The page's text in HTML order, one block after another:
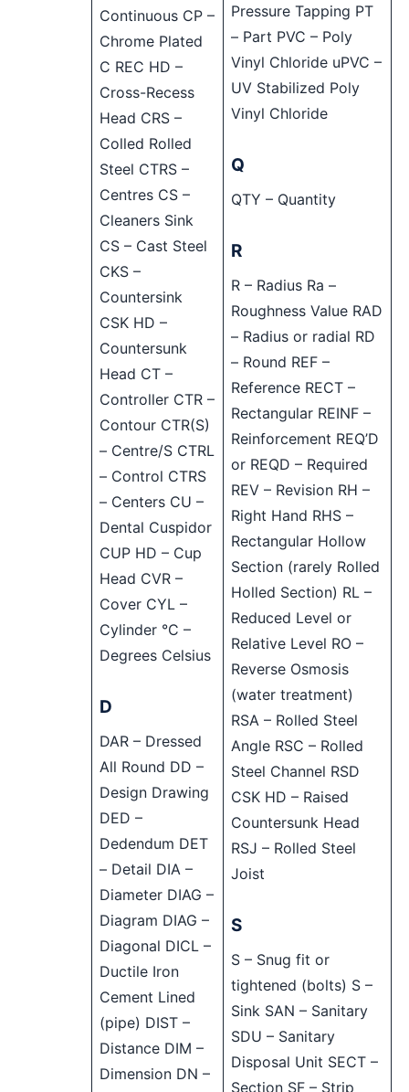
Continuous CP –
Chrome Plated
C REC HD –
Cross-Recess
Head CRS –
Colled Rolled
Steel CTRS –
Centres CS –
Cleaners Sink
CS – Cast Steel
CKS –
Countersink
CSK HD –
Countersunk
Head CT –
Controller CTR –
Contour CTR(S)
– Centre/S CTRL
– Control CTRS
– Centers CU –
Dental Cuspidor
CUP HD – Cup
Head CVR –
Cover CYL –
Cylinder °C –
Degrees Celsius
D
DAR – Dressed
All Round DD –
Design Drawing
DED –
Dedendum DET
– Detail DIA –
Diameter DIAG –
Diagram DIAG –
Diagonal DICL –
Ductile Iron
Cement Lined
(pipe) DIST –
Distance DIM –
Dimension DN –
Pressure Tapping PT
– Part PVC – Poly
Vinyl Chloride uPVC –
UV Stabilized Poly
Vinyl Chloride
Q
QTY – Quantity
R
R – Radius Ra –
Roughness Value RAD
– Radius or radial RD
– Round REF –
Reference RECT –
Rectangular REINF –
Reinforcement REQ’D
or REQD – Required
REV – Revision RH –
Right Hand RHS –
Rectangular Hollow
Section (rarely Rolled
Holled Section) RL –
Reduced Level or
Relative Level RO –
Reverse Osmosis
(water treatment)
RSA – Rolled Steel
Angle RSC – Rolled
Steel Channel RSD
CSK HD – Raised
Countersunk Head
RSJ – Rolled Steel
Joist
S
S – Snug fit or
tightened (bolts) S –
Sink SAN – Sanitary
SDU – Sanitary
Disposal Unit SECT –
Section SF – Strip